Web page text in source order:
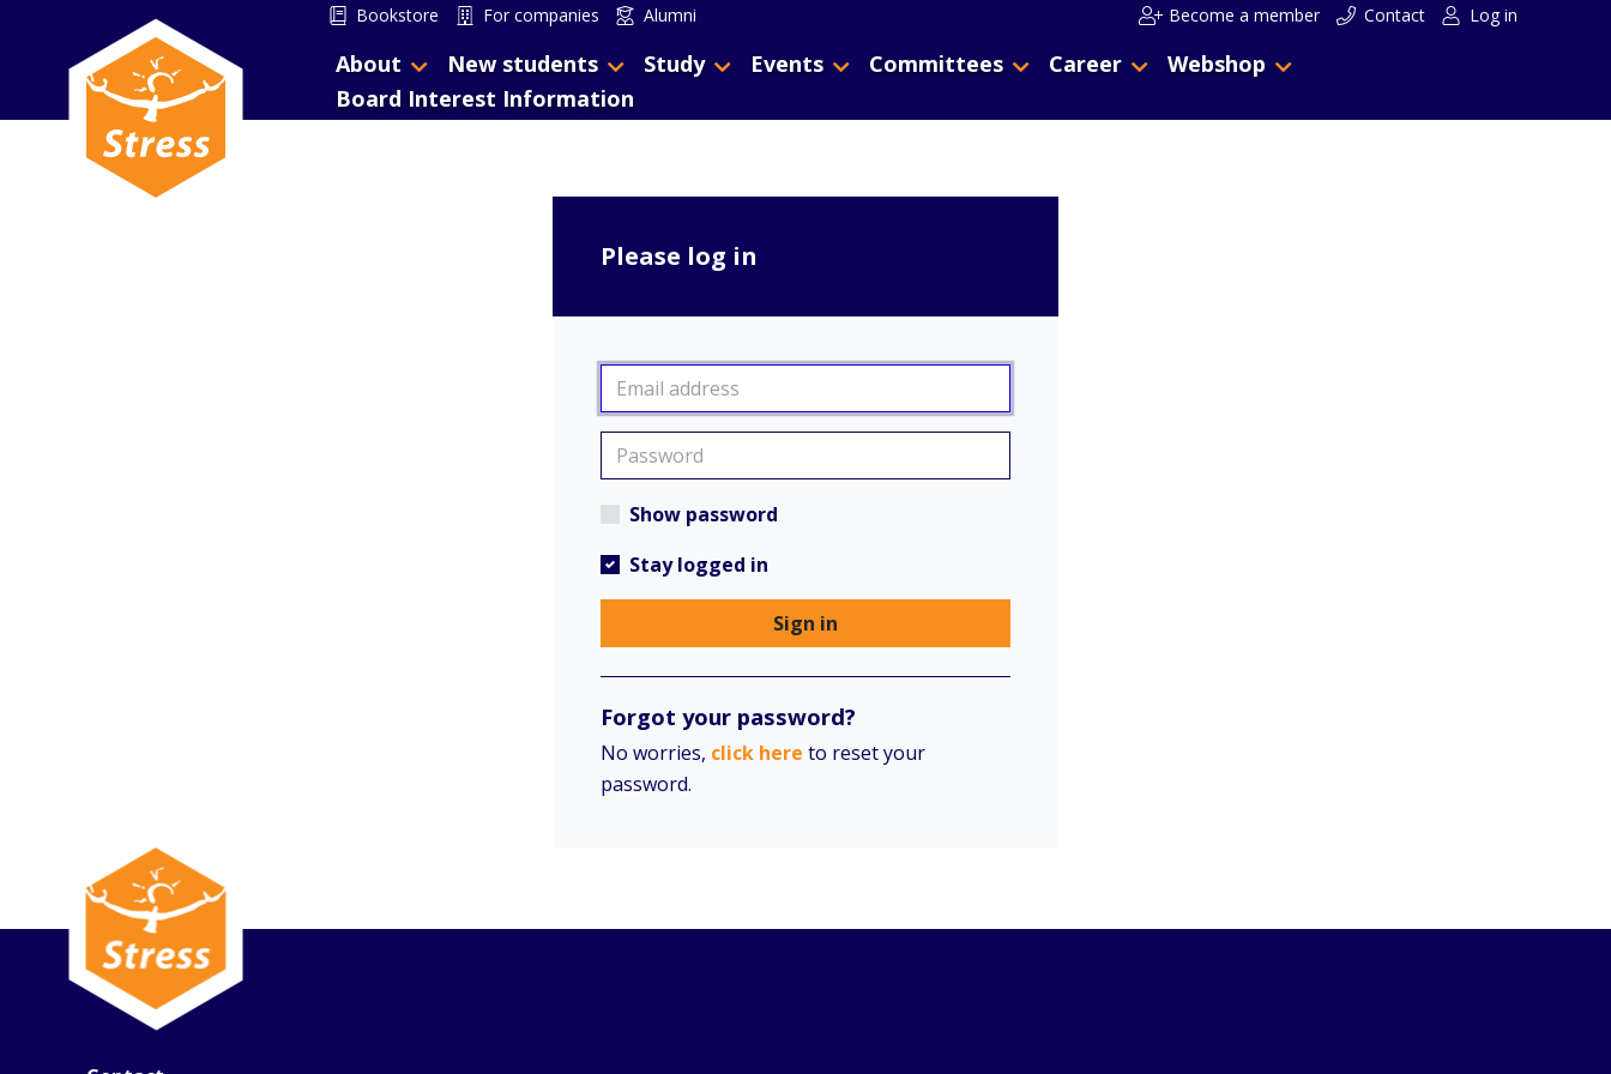
Bookstore For companies Alumni Become a member Contact Log in
About New students Study Events Committees Career
Webshop
Board Interest Information
Please log in
Show password
Stay logged in
Sign in
Forgot your password?
No worries, click here to reset your
password.